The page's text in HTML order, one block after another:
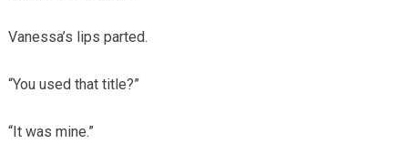
Vanessa’s lips parted.
“You used that title?”
“It was mine.”